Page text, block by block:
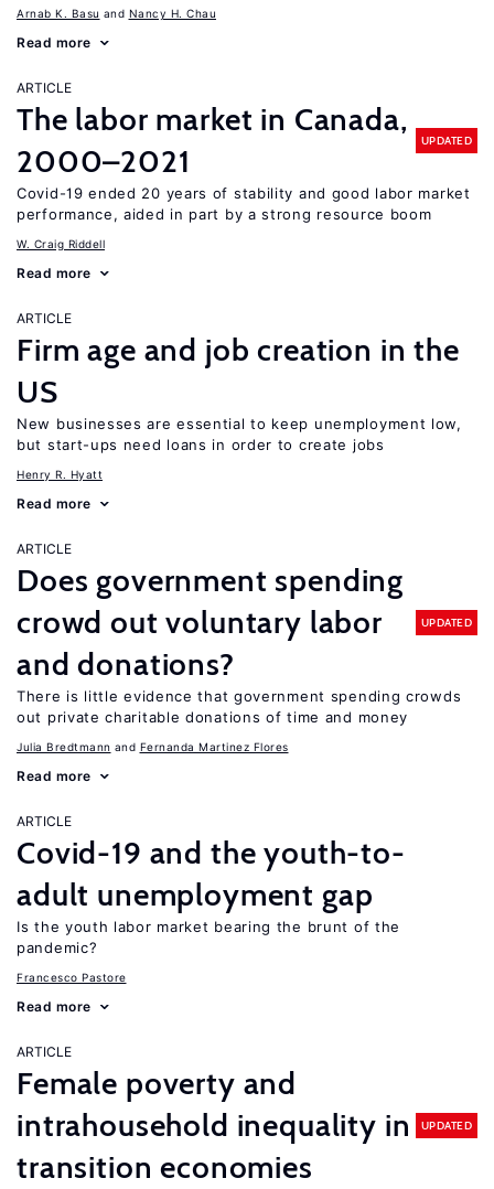
Arnab K. Basu Nancy H. Chau
Read more
ARTICLE
The labor market in Canada,
2000–2021
UPDATED
Covid-19 ended 20 years of stability and good labor market
performance, aided in part by a strong resource boom
W. Craig Riddell
Read more
ARTICLE
Firm age and job creation in the
US
New businesses are essential to keep unemployment low,
but start-ups need loans in order to create jobs
Henry R. Hyatt
Read more
ARTICLE
Does government spending
crowd out voluntary labor
and donations?
UPDATED
There is little evidence that government spending crowds
out private charitable donations of time and money
Julia Bredtmann Fernanda Martinez Flores
Read more
ARTICLE
Covid-19 and the youth-to-
adult unemployment gap
Is the youth labor market bearing the brunt of the
pandemic?
Francesco Pastore
Read more
ARTICLE
Female poverty and
intrahousehold inequality in
transition economies
UPDATED